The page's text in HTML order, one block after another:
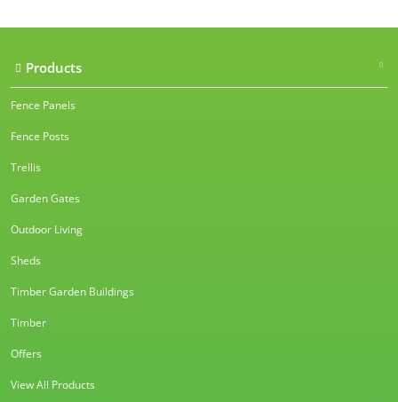
Products
Fence Panels
Fence Posts
Trellis
Garden Gates
Outdoor Living
Sheds
Timber Garden Buildings
Timber
Offers
View All Products